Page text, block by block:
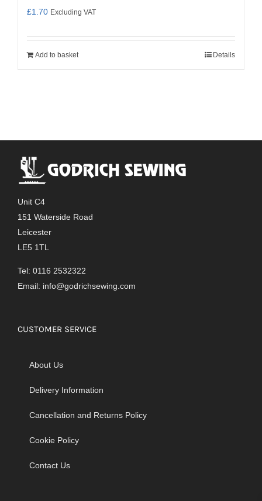
£1.70 Excluding VAT
Add to basket Details
Unit C4
151 Waterside Road
Leicester
LE5 1TL
Tel: 0116 2532322
Email: info@godrichsewing.com
CUSTOMER SERVICE
About Us
Delivery Information
Cancellation and Returns Policy
Cookie Policy
Contact Us